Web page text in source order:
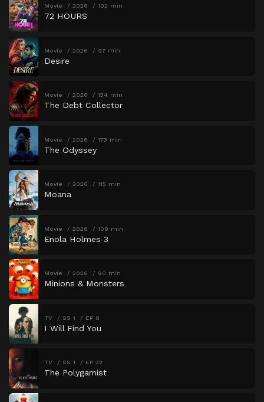
Movie 2026 102 min
72 HOURS
Movie 2026 97 min
Desire
Movie 2026 134 min
The Debt Collector
Movie 2026 173 min
The Odyssey
Movie 2026 115 min
Moana
Movie 2026 109 min
Enola Holmes 3
Movie 2026 90 min
Minions & Monsters
TV SS 1 EP 8
I Will Find You
TV SS 1 EP 22
The Polygamist